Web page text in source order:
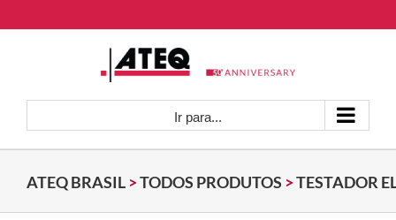
para
Ir para...
ATEQ BRASIL >TODOS PRODUTOS >TESTADOR